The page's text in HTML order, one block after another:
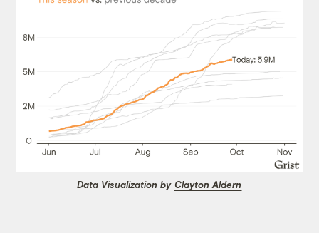
Data Visualization by Clayton Aldern